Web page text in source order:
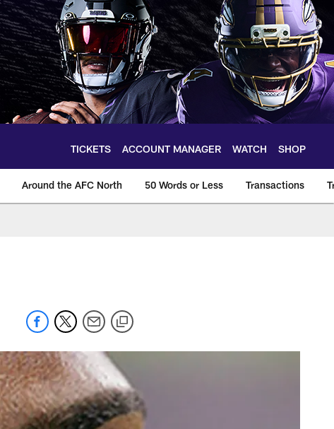
TICKETS ACCOUNT MANAGER WATCH SHOP
Around the AFC North 50 Words or Less Transactions